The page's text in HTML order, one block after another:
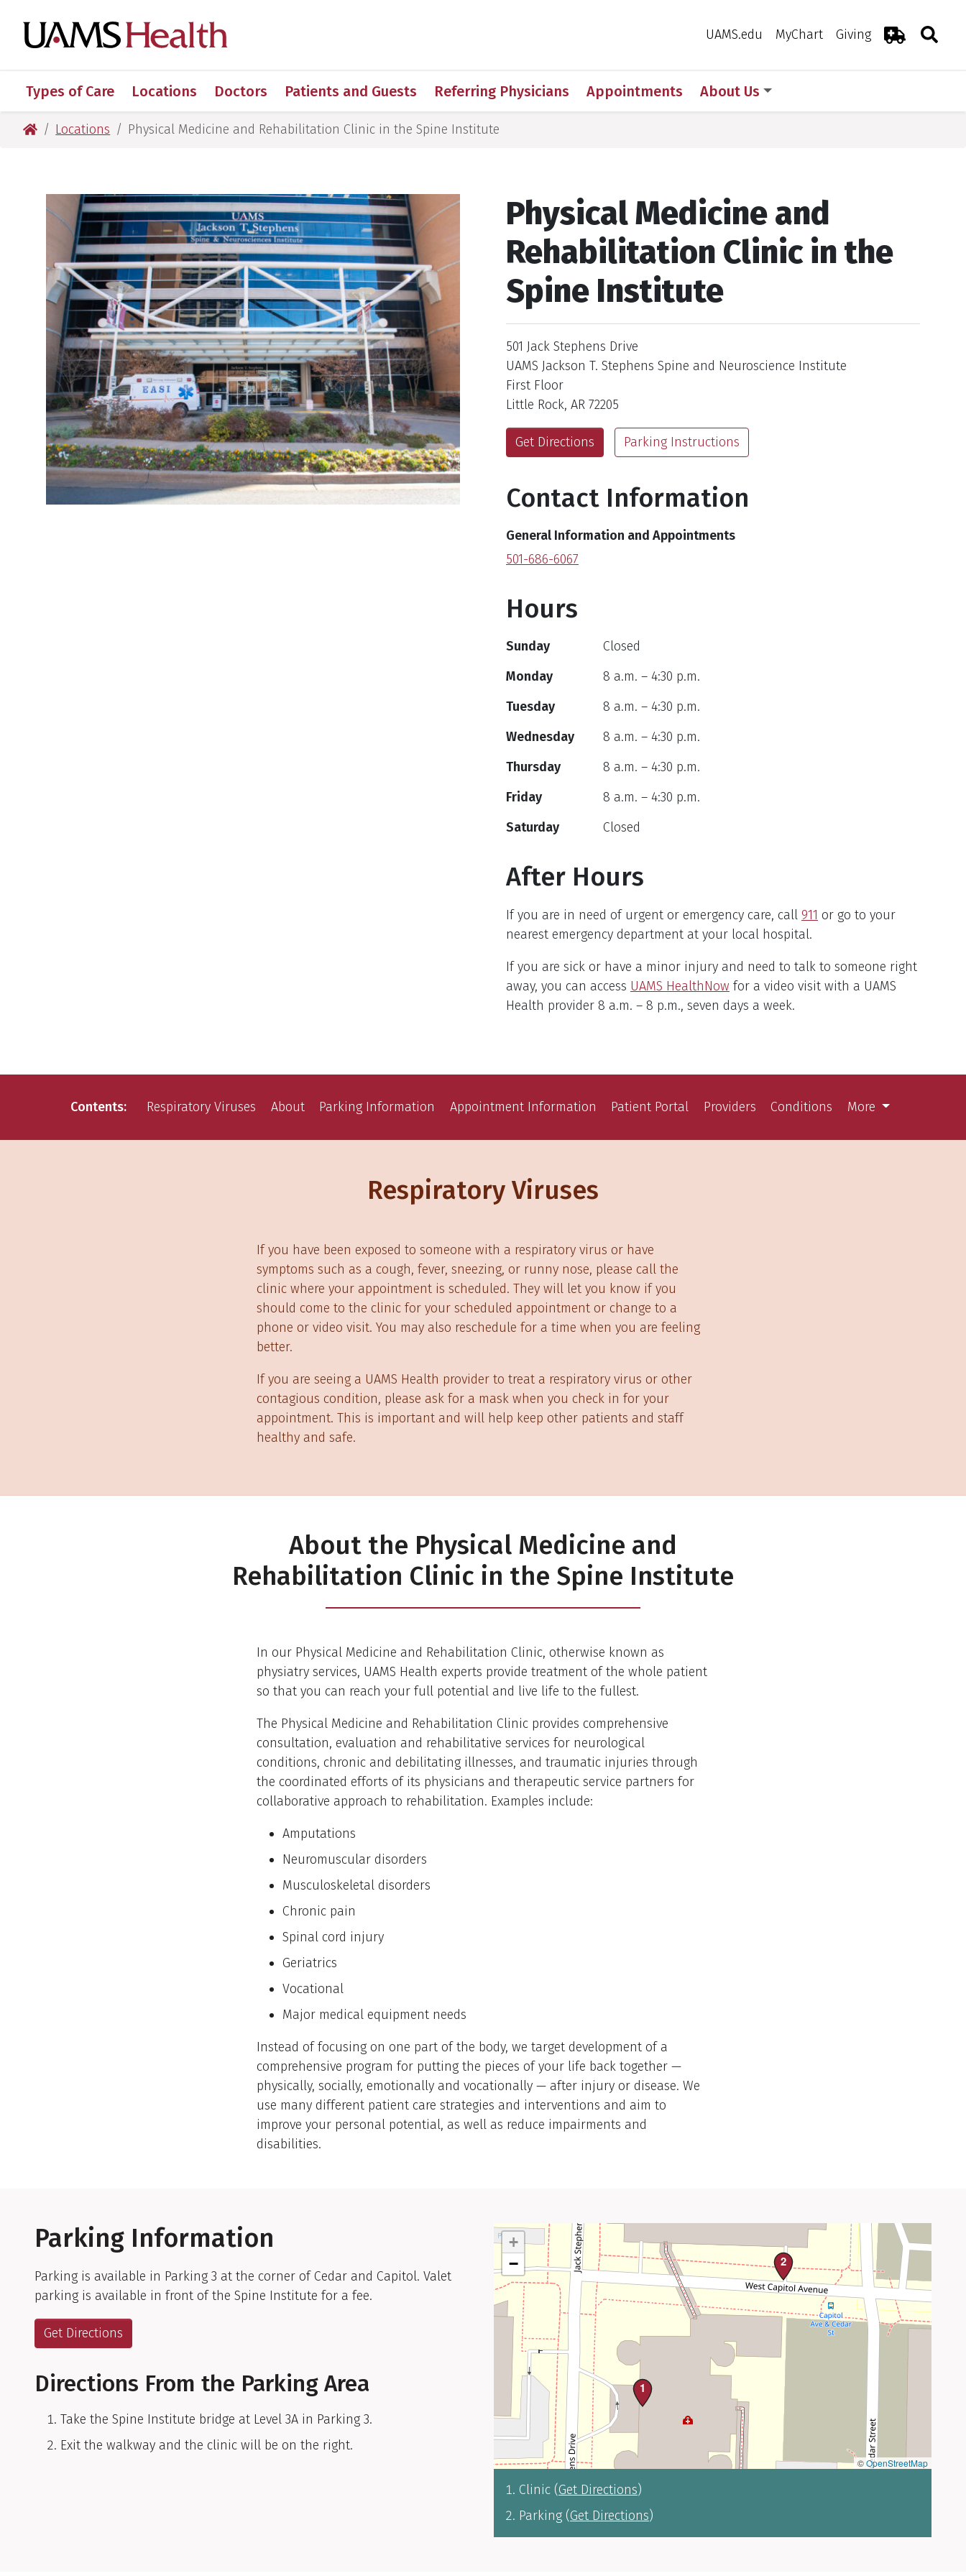
to
primary
to
main
to
primary
to
main
UAMS.edu MyChart Giving
Emergency
Toggle
Types of Care Locations Doctors Patients and Guests Referring Physicians Appointments About Us
UAMS Health
Locations Physical Medicine and Rehabilitation Clinic in the Spine Institute
Physical Medicine and
Rehabilitation Clinic in the
Spine Institute
Address
501 Jack Stephens Drive
UAMS Jackson T. Stephens Spine and Neuroscience Institute
First Floor
Little Rock, AR 72205
Get Directions Parking Instructions
Contact Information
General Information and Appointments
501-686-6067
Hours
Sunday
Closed
Monday
8 a.m. – 4:30 p.m.
Tuesday
8 a.m. – 4:30 p.m.
Wednesday
8 a.m. – 4:30 p.m.
Thursday
8 a.m. – 4:30 p.m.
Friday
8 a.m. – 4:30 p.m.
Saturday
Closed
After Hours
If you are in need of urgent or emergency care, call 911 or go to your
nearest emergency department at your local hospital.
If you are sick or have a minor injury and need to talk to someone right
away, you can access UAMS HealthNow for a video visit with a UAMS
Health provider 8 a.m. – 8 p.m., seven days a week.
Contents Respiratory Viruses About Parking Information Appointment Information Patient Portal Providers Conditions More
Respiratory Viruses
If you have been exposed to someone with a respiratory virus or have
symptoms such as a cough, fever, sneezing, or runny nose, please call the
clinic where your appointment is scheduled. They will let you know if you
should come to the clinic for your scheduled appointment or change to a
phone or video visit. You may also reschedule for a time when you are feeling
better.
If you are seeing a UAMS Health provider to treat a respiratory virus or other
contagious condition, please ask for a mask when you check in for your
appointment. This is important and will help keep other patients and staff
healthy and safe.
About the Physical Medicine and
Rehabilitation Clinic in the Spine Institute
In our Physical Medicine and Rehabilitation Clinic, otherwise known as
physiatry services, UAMS Health experts provide treatment of the whole patient
so that you can reach your full potential and live life to the fullest.
The Physical Medicine and Rehabilitation Clinic provides comprehensive
consultation, evaluation and rehabilitative services for neurological
conditions, chronic and debilitating illnesses, and traumatic injuries through
the coordinated efforts of its physicians and therapeutic service partners for
collaborative approach to rehabilitation. Examples include:
Amputations
Neuromuscular disorders
Musculoskeletal disorders
Chronic pain
Spinal cord injury
Geriatrics
Vocational
Major medical equipment needs
Instead of focusing on one part of the body, we target development of a
comprehensive program for putting the pieces of your life back together —
physically, socially, emotionally and vocationally — after injury or disease. We
use many different patient care strategies and interventions and aim to
improve your personal potential, as well as reduce impairments and
disabilities.
Parking Information
Parking is available in Parking 3 at the corner of Cedar and Capitol. Valet
parking is available in front of the Spine Institute for a fee.
Get Directions
Directions From the Parking Area
Take the Spine Institute bridge at Level 3A in Parking 3.
Exit the walkway and the clinic will be on the right.
1
2
+
−
©OpenStreetMap
Clinic (Get Directions)
Parking (Get Directions)